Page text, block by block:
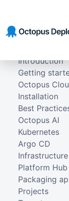
navigation
content
Introduction
Getting
Octopus
Installation
Best
Octopus AI
Kubernetes
Argo CD
Infrastructure
Platform Hub
Packaging
Projects